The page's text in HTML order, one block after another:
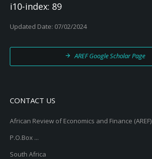
i10-index: 89
Updated Date: 07/02/2024
AREF Google Scholar Page
CONTACT US
African Review of Economics and Finance (AREF)
P.O.Box ...
South Africa